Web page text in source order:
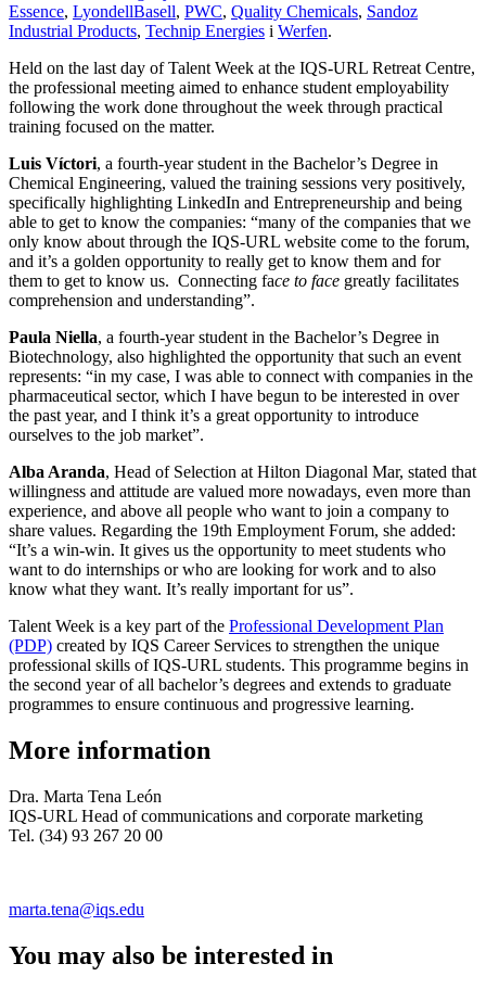
Essence, LyondellBasell, PWC, Quality Chemicals, Sandoz
Industrial Products, Technip Energies i Werfen.
Held on the last day of Talent Week at the IQS-URL Retreat Centre,
the professional meeting aimed to enhance student employability
following the work done throughout the week through practical
training focused on the matter.
Luis Víctori, a fourth-year student in the Bachelor’s Degree in
Chemical Engineering, valued the training sessions very positively,
specifically highlighting LinkedIn and Entrepreneurship and being
able to get to know the companies: “many of the companies that we
only know about through the IQS-URL website come to the forum,
and it’s a golden opportunity to really get to know them and for
them to get to know us. Connecting face to face greatly facilitates
comprehension and understanding”.
Paula Niella, a fourth-year student in the Bachelor’s Degree in
Biotechnology, also highlighted the opportunity that such an event
represents: “in my case, I was able to connect with companies in the
pharmaceutical sector, which I have begun to be interested in over
the past year, and I think it’s a great opportunity to introduce
ourselves to the job market”.
Alba Aranda, Head of Selection at Hilton Diagonal Mar, stated that
willingness and attitude are valued more nowadays, even more than
experience, and above all people who want to join a company to
share values. Regarding the 19th Employment Forum, she added:
“It’s a win-win. It gives us the opportunity to meet students who
want to do internships or who are looking for work and to also
know what they want. It’s really important for us”.
Talent Week is a key part of the Professional Development Plan
(PDP) created by IQS Career Services to strengthen the unique
professional skills of IQS-URL students. This programme begins in
the second year of all bachelor’s degrees and extends to graduate
programmes to ensure continuous and progressive learning.
More information
Dra. Marta Tena León
IQS-URL Head of communications and corporate marketing
Tel. (34) 93 267 20 00
marta.tena@iqs.edu
You may also be interested in